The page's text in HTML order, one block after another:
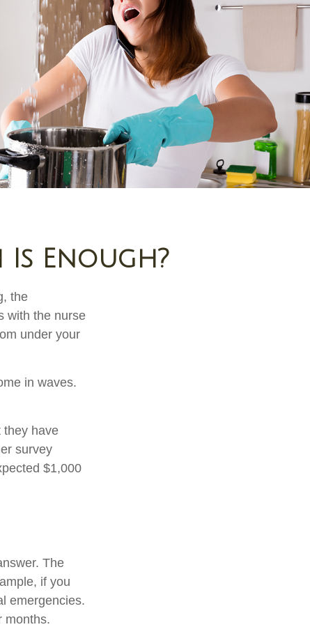
Enough?
the
with the nurse
under your
in waves.
they have
survey
$1,000
The
if you
emergencies.
months.